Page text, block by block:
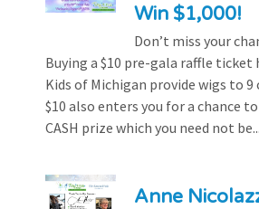
Win $1,000!
Don’t miss your
Buying a $10 pre-gala raffle ticket
Kids of Michigan provide wigs to 9
$10 also enters you for a chance
CASH prize which you need not be...
Anne